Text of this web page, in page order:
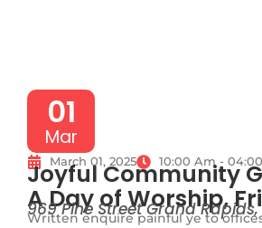
01
Mar
March 01, 2025 10:00 Am -
Joyful Community
A Day of Worship,
969 Pine Street Grand
Written enquire painful ye to